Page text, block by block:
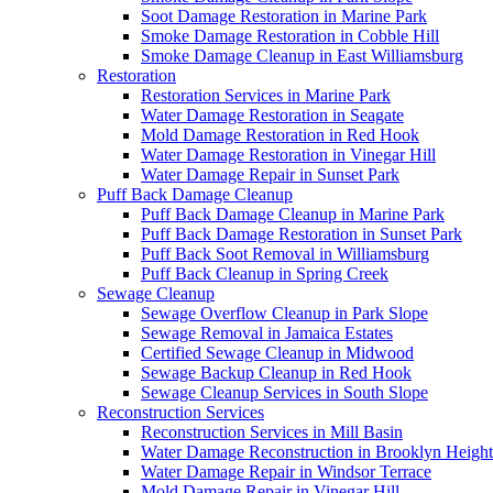
Soot Damage Restoration in Marine Park
Smoke Damage Restoration in Cobble Hill
Smoke Damage Cleanup in East Williamsburg
Restoration
Restoration Services in Marine Park
Water Damage Restoration in Seagate
Mold Damage Restoration in Red Hook
Water Damage Restoration in Vinegar Hill
Water Damage Repair in Sunset Park
Puff Back Damage Cleanup
Puff Back Damage Cleanup in Marine Park
Puff Back Damage Restoration in Sunset Park
Puff Back Soot Removal in Williamsburg
Puff Back Cleanup in Spring Creek
Sewage Cleanup
Sewage Overflow Cleanup in Park Slope
Sewage Removal in Jamaica Estates
Certified Sewage Cleanup in Midwood
Sewage Backup Cleanup in Red Hook
Sewage Cleanup Services in South Slope
Reconstruction Services
Reconstruction Services in Mill Basin
Water Damage Reconstruction in Brooklyn
Water Damage Repair in Windsor Terrace